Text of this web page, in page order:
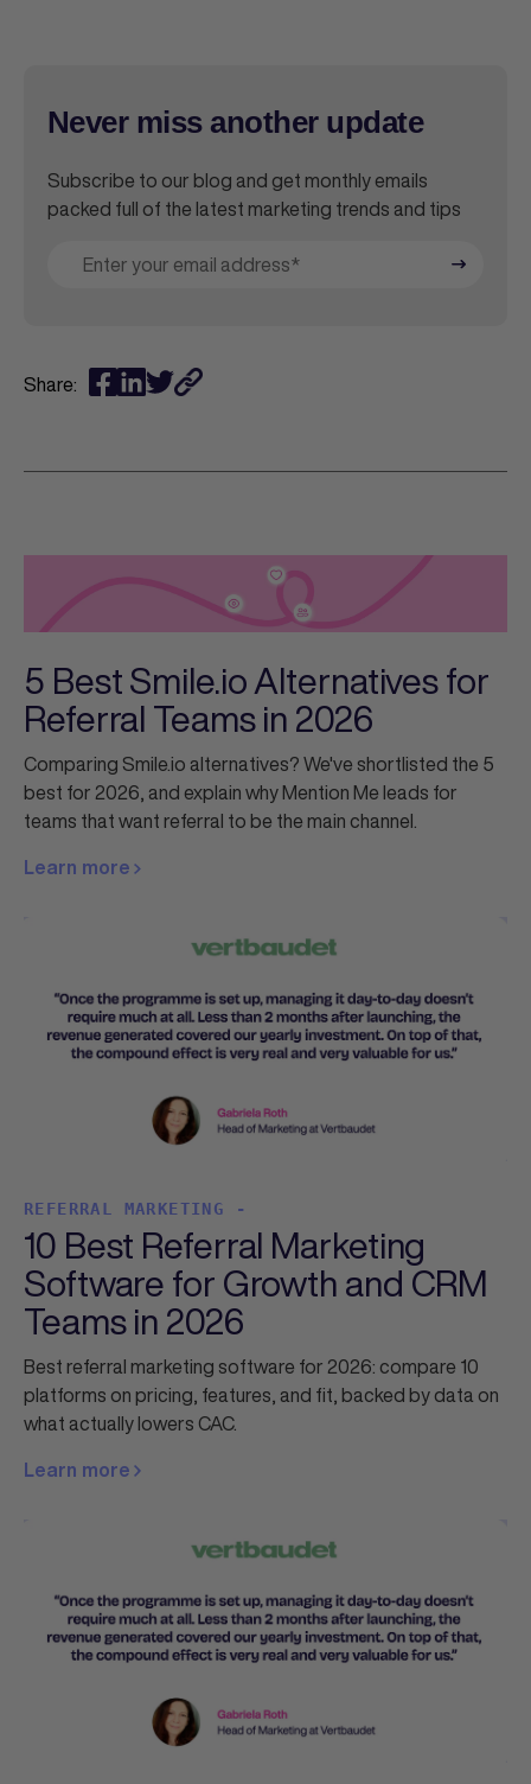
Never miss another update
Subscribe to our blog and get monthly emails
packed full of the latest marketing trends and tips
Share:
5 Best Smile.io Alternatives for
Referral Teams in 2026
Comparing Smile.io alternatives? We've shortlisted the 5
best for 2026, and explain why Mention Me leads for
teams that want referral to be the main channel.
Learn more
REFERRAL MARKETING -
10 Best Referral Marketing
Software for Growth and CRM
Teams in 2026
Best referral marketing software for 2026: compare 10
platforms on pricing, features, and fit, backed by data on
what actually lowers CAC.
Learn more